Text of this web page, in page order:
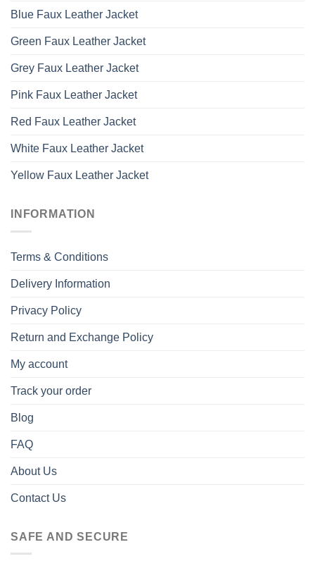
Blue Faux Leather Jacket
Green Faux Leather Jacket
Grey Faux Leather Jacket
Pink Faux Leather Jacket
Red Faux Leather Jacket
White Faux Leather Jacket
Yellow Faux Leather Jacket
INFORMATION
Terms & Conditions
Delivery Information
Privacy Policy
Return and Exchange Policy
My account
Track your order
Blog
FAQ
About Us
Contact Us
SAFE AND SECURE